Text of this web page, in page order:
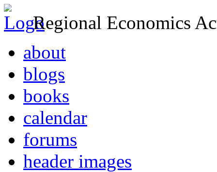
Regional Economics
about
blogs
books
calendar
forums
header images